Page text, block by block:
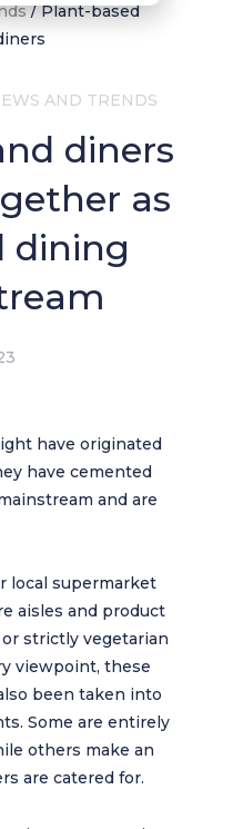
/Plant-based
AND TRENDS
diners
as
dining
have originated
have cemented
and are
local supermarket
aisles and product
strictly vegetarian
viewpoint, these
been taken into
Some are entirely
others make an
are catered for.